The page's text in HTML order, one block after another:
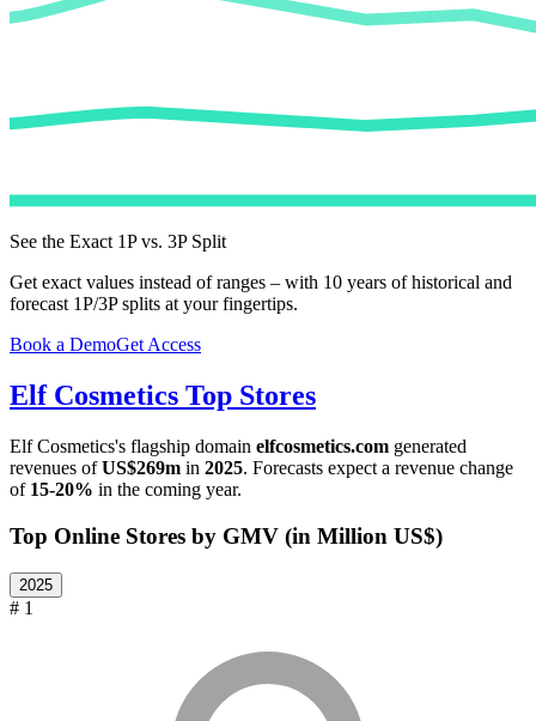
See the Exact 1P vs. 3P Split
Get exact values instead of ranges – with 10 years of historical and
forecast 1P/3P splits at your fingertips.
Book a DemoGet Access
Elf Cosmetics Top Stores
Elf Cosmetics's flagship domain elfcosmetics.com generated
revenues ofUS$269m in 2025. Forecasts expect a revenue change
of 15-20% in the coming year.
Top Online Stores by GMV (in Million US$)
2025
# 1